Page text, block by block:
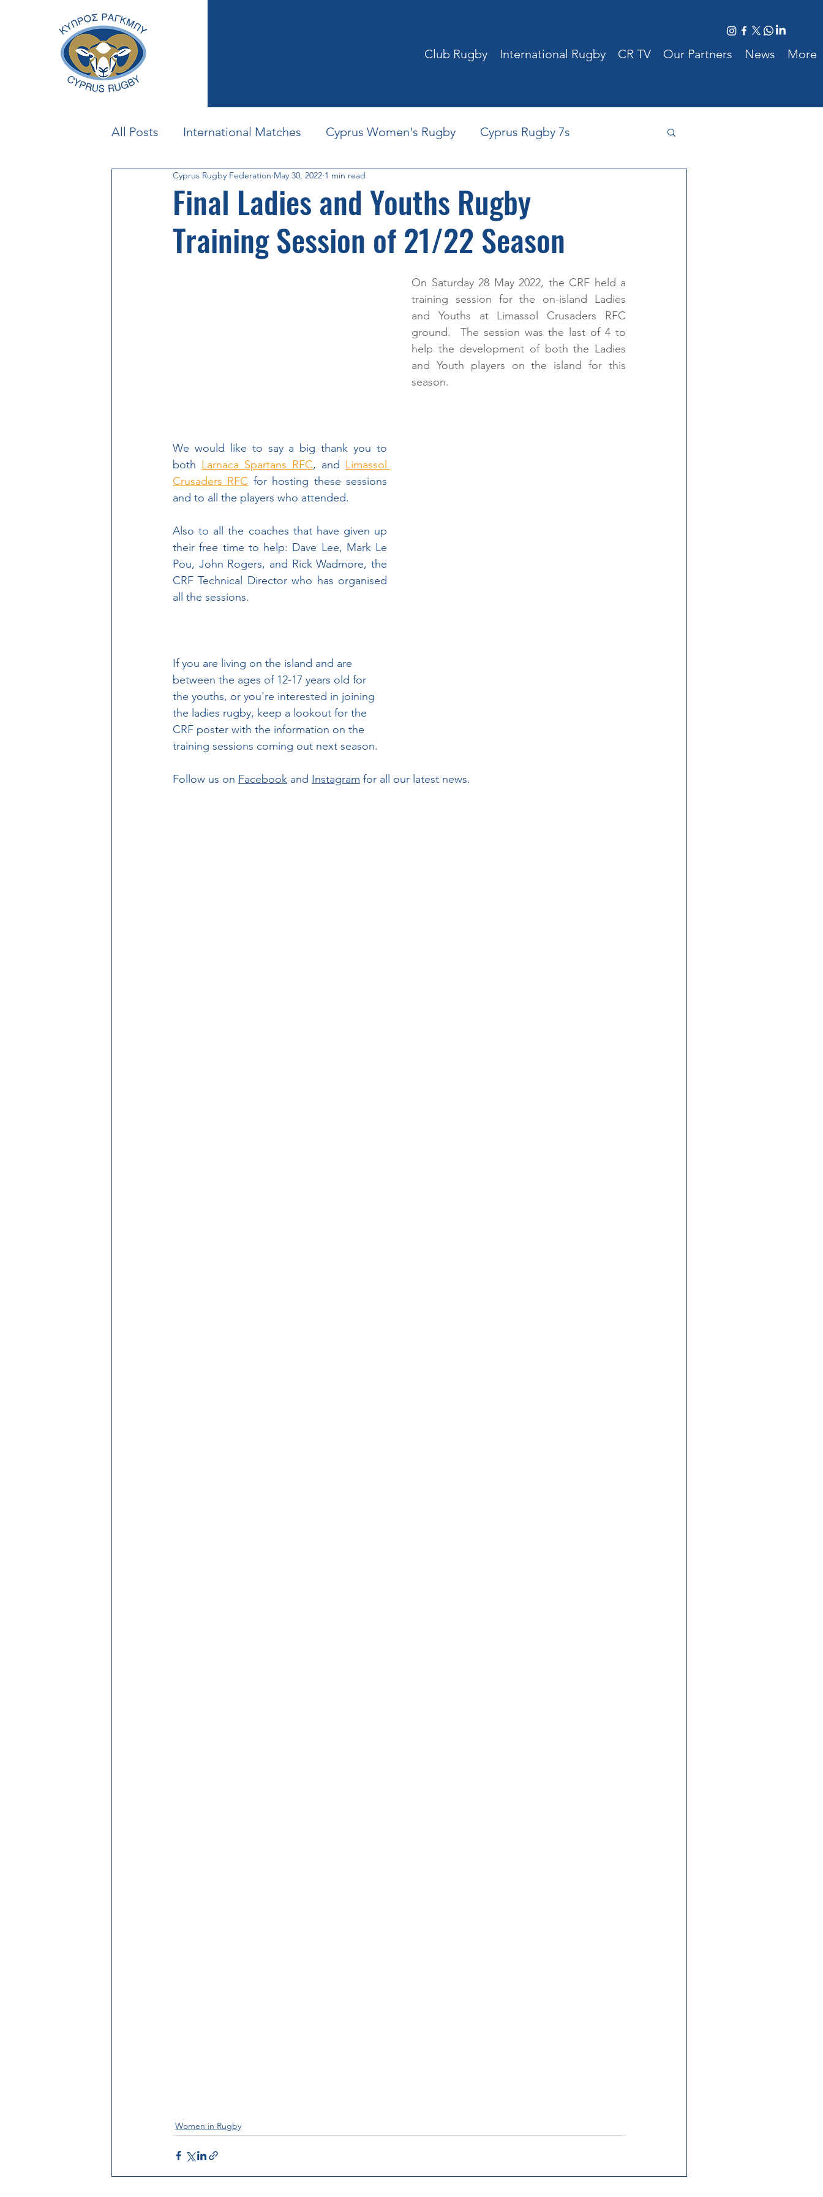
Club Rugby International Rugby CR TV Our Partners News More
All Posts International Matches Cyprus Women's Rugby Cyprus Rugby 7s
Beach Rugby U23 World Rugby Training Courses
Mighty Mouflons Cyprus Rugby Partners Play for Cyprus Rugby
Partnership with UAE Rugby T1 Rugby Get Into Rugby
Cyprus Rugby Exiles Rugby Europe
Final Ladies and Youths Rugby
Training Session of 21/22 Season
Cyprus Rugby Federation May 30, 2022 1 min read
On Saturday 28 May 2022, the CRF held a
training session for the on-island Ladies
and Youths at Limassol Crusaders RFC
ground.  The session was the last of 4 to
help the development of both the Ladies
and Youth players on the island for this
season.
We would like to say a big thank you to
both Larnaca Spartans RFC, and Limassol
Crusaders RFC for hosting these sessions
and to all the players who attended.
Also to all the coaches that have given up
their free time to help: Dave Lee, Mark Le
Pou, John Rogers, and Rick Wadmore, the
CRF Technical Director who has organised
all the sessions.
If you are living on the island and are
between the ages of 12-17 years old for
the youths, or you're interested in joining
the ladies rugby, keep a lookout for the
CRF poster with the information on the
training sessions coming out next season.
Follow us on Facebook and Instagram for all our latest news.
Women in Rugby